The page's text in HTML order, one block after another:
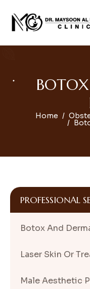
BOTOX
Home
PROFESSIONAL
Botox And
Laser Skin Or
Male Aesthetic